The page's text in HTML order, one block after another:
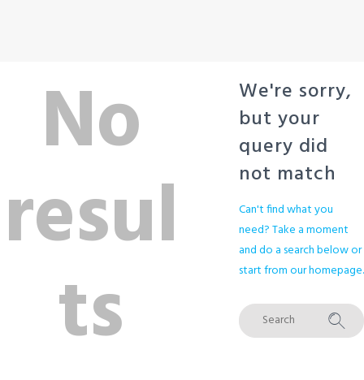
No
resul
ts
We're sorry,
but your
query did
not match
Can't find what you
need? Take a moment
and do a search below or
start fromour homepage.